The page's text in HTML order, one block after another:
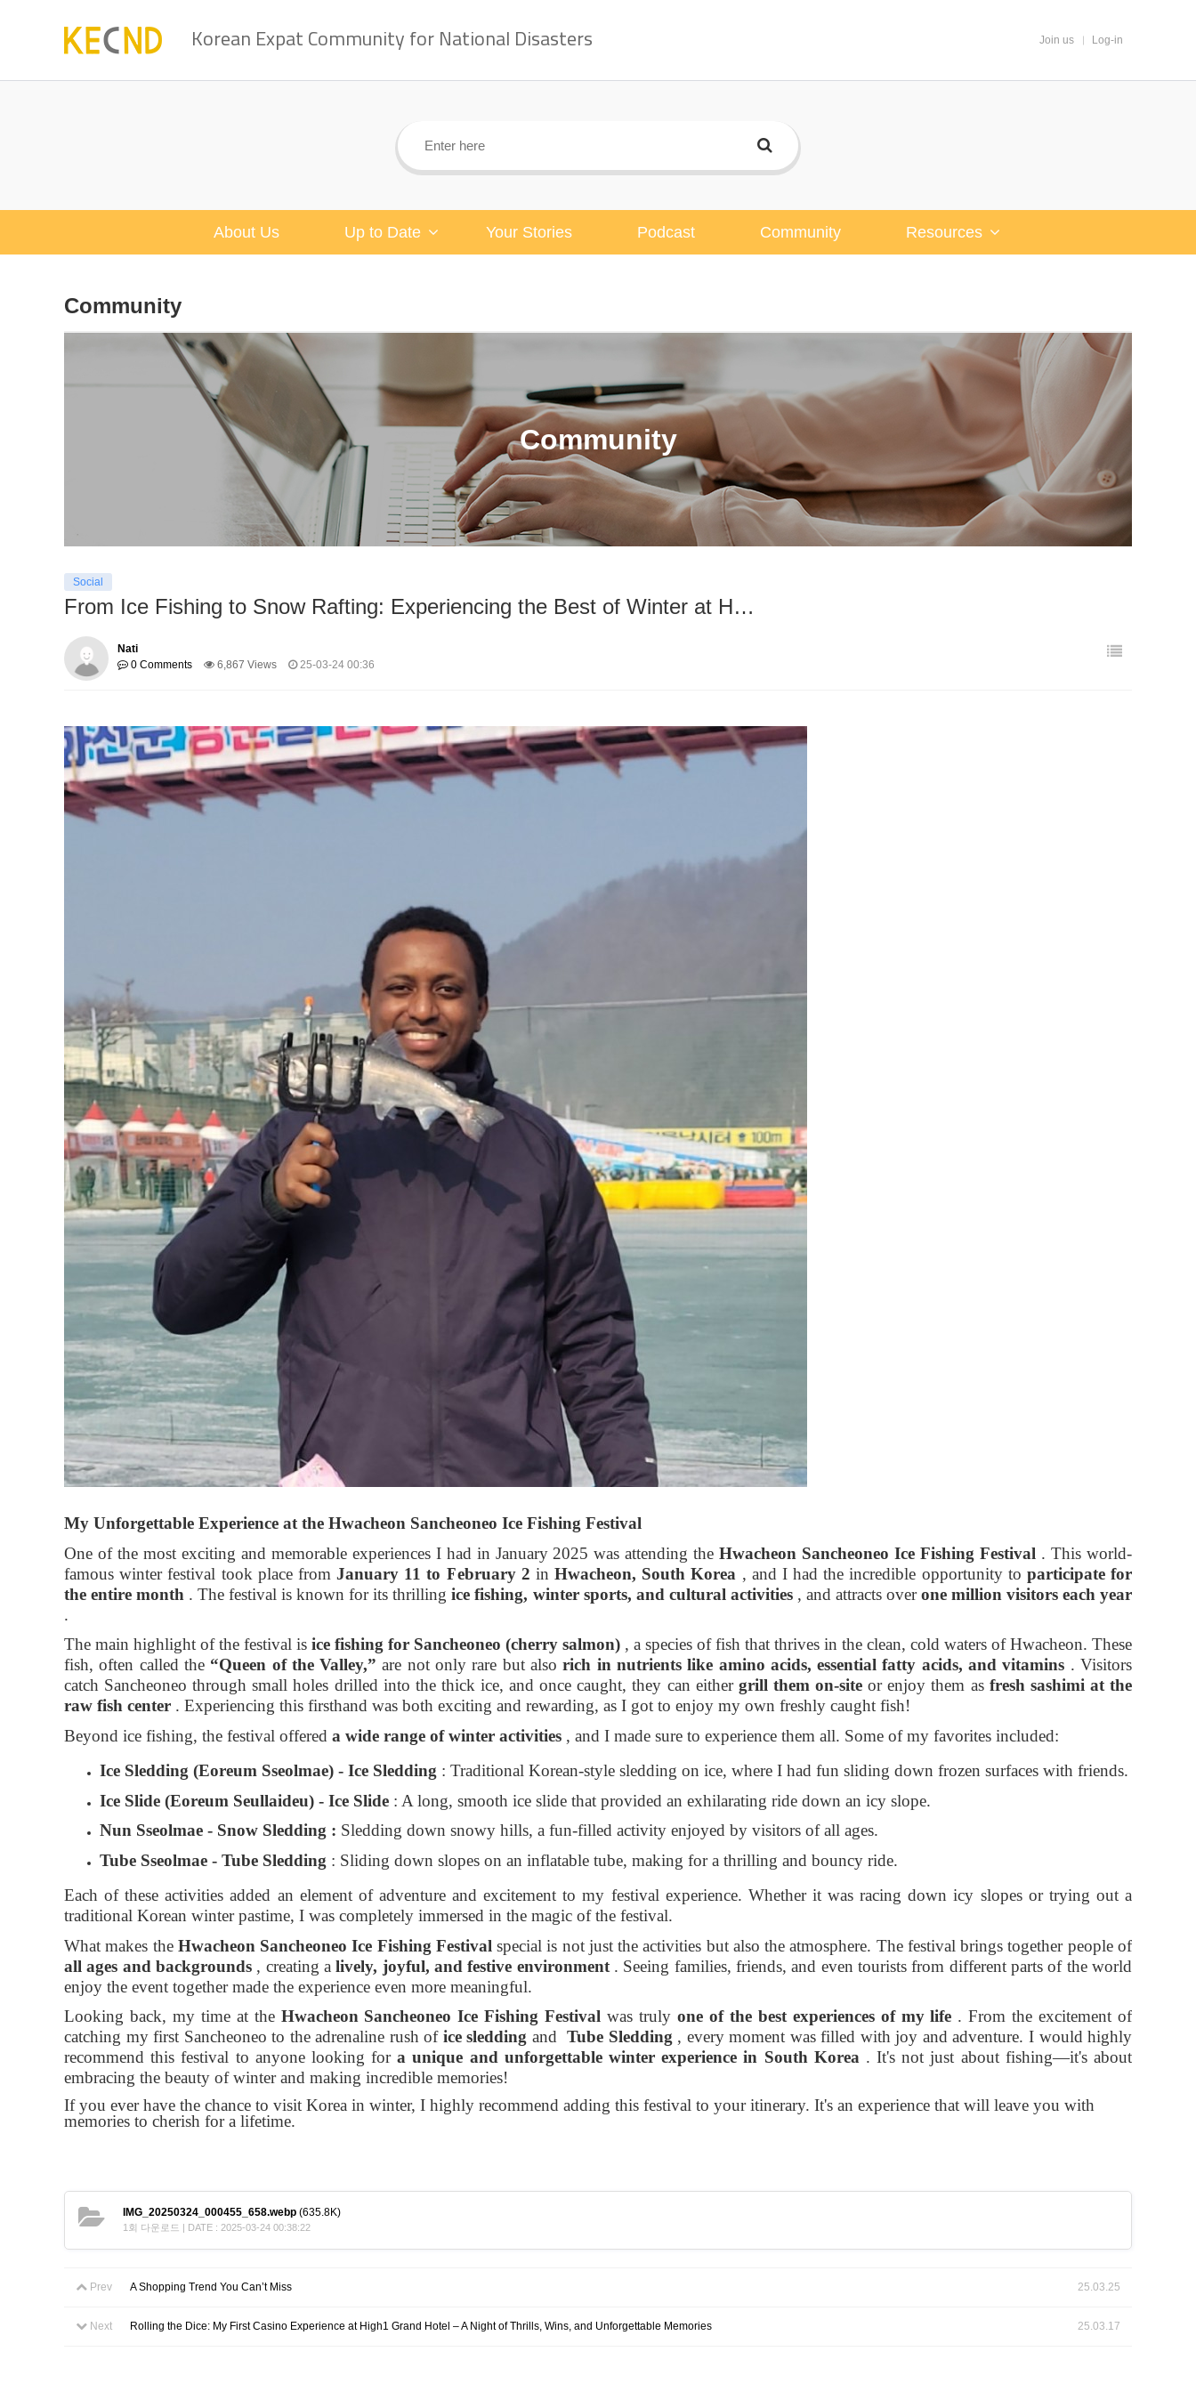
Korean Expat Community for National Disasters Join us Log-in
About Us Up to Date Your Stories Podcast Community Resources
Community
Community
Social
From Ice Fishing to Snow Rafting: Experiencing the Best of Winter at H…
Nati
0 Comments
6,867 Views 25-03-24 00:36
My Unforgettable Experience at the Hwacheon Sancheoneo Ice Fishing Festival
One of the most exciting and memorable experiences I had in January 2025 was attending theHwacheon Sancheoneo Ice Fishing Festival . This world-
famous winter festival took place from January 11 to February 2 inHwacheon, South Korea , and I had the incredible opportunity to participate for
the entire month . The festival is known for its thrillingice fishing, winter sports, and cultural activities, and attracts overone million visitors each year
.
The main highlight of the festival is ice fishing for Sancheoneo (cherry salmon) , a species of fish that thrives in the clean, cold waters of Hwacheon. These
fish, often called the “Queen of the Valley,” are not only rare but alsorich in nutrients like amino acids, essential fatty acids, and vitamins . Visitors
catch Sancheoneo through small holes drilled into the thick ice, and once caught, they can either grill them on-site or enjoy them as fresh sashimi at the
raw fish center . Experiencing this firsthand was both exciting and rewarding, as I got to enjoy my own freshly caught fish!
Beyond ice fishing, the festival offered a wide range of winter activities , and I made sure to experience them all. Some of my favorites included:
Ice Sledding (Eoreum Sseolmae) - Ice Sledding : Traditional Korean-style sledding on ice, where I had fun sliding down frozen surfaces with friends.
Ice Slide (Eoreum Seullaideu) - Ice Slide : A long, smooth ice slide that provided an exhilarating ride down an icy slope.
Nun Sseolmae - Snow Sledding : Sledding down snowy hills, a fun-filled activity enjoyed by visitors of all ages.
Tube Sseolmae - Tube Sledding : Sliding down slopes on an inflatable tube, making for a thrilling and bouncy ride.
Each of these activities added an element of adventure and excitement to my festival experience. Whether it was racing down icy slopes or trying out a
traditional Korean winter pastime, I was completely immersed in the magic of the festival.
What makes the Hwacheon Sancheoneo Ice Fishing Festival special is not just the activities but also the atmosphere. The festival brings together people of
all ages and backgrounds , creating alively, joyful, and festive environment. Seeing families, friends, and even tourists from different parts of the world
enjoy the event together made the experience even more meaningful.
Looking back, my time at the Hwacheon Sancheoneo Ice Fishing Festival was truly one of the best experiences of my life . From the excitement of
catching my first Sancheoneo to the adrenaline rush of ice sledding andTube Sledding , every moment was filled with joy and adventure. I would highly
recommend this festival to anyone looking fora unique and unforgettable winter experience in South Korea. It's not just about fishing—it's about
embracing the beauty of winter and making incredible memories!
If you ever have the chance to visit Korea in winter, I highly recommend adding this festival to your itinerary. It's an experience that will leave you with
memories to cherish for a lifetime.
IMG_20250324_000455_658.webp (635.8K)
1회 다운로드 | DATE : 2025-03-24 00:38:22
Prev A Shopping Trend You Can’t Miss 25.03.25
Next Rolling the Dice: My First Casino Experience at High1 Grand Hotel – A Night of Thrills, Wins, and Unforgettable Memories 25.03.17